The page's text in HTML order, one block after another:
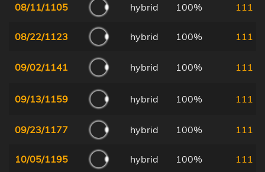
08/11/1105 hybrid 100% 111
08/22/1123 hybrid 100% 111
09/02/1141 hybrid 100% 111
09/13/1159 hybrid 100% 111
09/23/1177 hybrid 100% 111
10/05/1195 hybrid 100% 111